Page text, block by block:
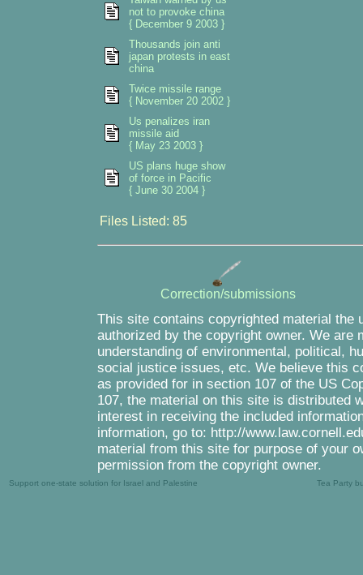
not to provoke china
{ December 9 2003 }
Thousands join anti
japan protests in east
china
Twice missile range
{ November 20 2002 }
Us penalizes iran
missile aid
{ May 23 2003 }
US plans huge show
of force in Pacific
{ June 30 2004 }
Files Listed: 85
Correction/submissions
This site contains copyrighted material
authorized by the copyright owner. We
understanding of environmental, political,
social justice issues, etc. We believe this
as provided for in section 107 of the US
107, the material on this site is distributed
interest in receiving the included
information, go to: http://
material from this site for purpose of your
permission from the copyright owner.
Support one-state solution for Israel and Palestine Tea Party